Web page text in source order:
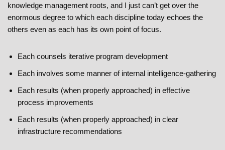
knowledge management roots, and I just can’t get over the
enormous degree to which each discipline today echoes the
others even as each has its own point of focus.
Each counsels iterative program development
Each involves some manner of internal intelligence-gathering
Each results (when properly approached) in effective
process improvements
Each results (when properly approached) in clear
infrastructure recommendations